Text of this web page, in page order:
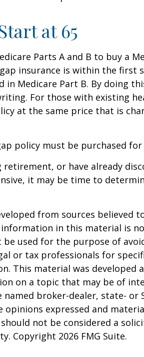
at 65
Parts A and B to buy a
insurance is within the first
in Medicare Part B. By doing
For those with existing
at the same price that is
policy must be purchased for
retirement, or have already
it may be time to
from sources believed
in this material is
be used for the purpose of
or tax professionals for
This material was developed
on a topic that may be of
broker-dealer, state- or
opinions expressed and
not be considered a
Copyright 2026 FMG Suite.